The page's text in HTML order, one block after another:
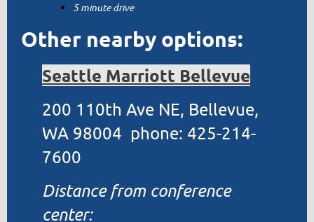
5 minute drive
Other nearby options:
Seattle Marriott Bellevue
200 110th Ave NE, Bellevue,
WA 98004 phone: 425-214-
7600
Distance from conference
center: